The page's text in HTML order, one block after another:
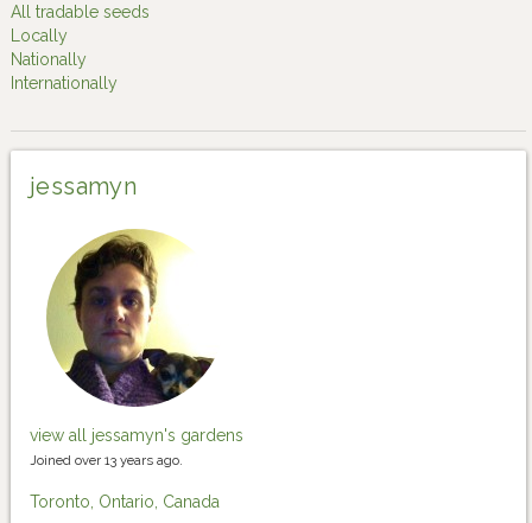
All tradable seeds
Locally
Nationally
Internationally
jessamyn
view all jessamyn's gardens
Joined over 13 years ago.
Toronto, Ontario, Canada